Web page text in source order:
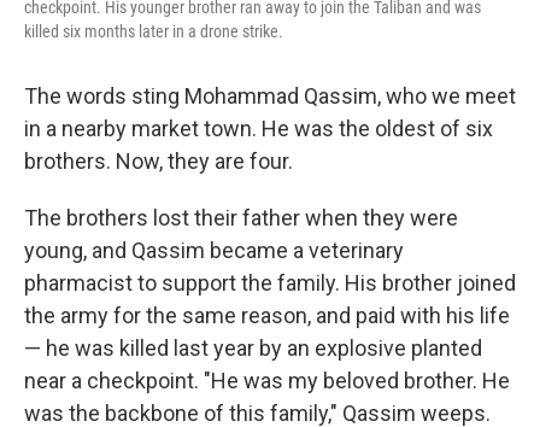
checkpoint. His younger brother ran away to join the Taliban and was
killed six months later in a drone strike.
The words sting Mohammad Qassim, who we meet
in a nearby market town. He was the oldest of six
brothers. Now, they are four.
The brothers lost their father when they were
young, and Qassim became a veterinary
pharmacist to support the family. His brother joined
the army for the same reason, and paid with his life
— he was killed last year by an explosive planted
near a checkpoint. "He was my beloved brother. He
was the backbone of this family," Qassim weeps.